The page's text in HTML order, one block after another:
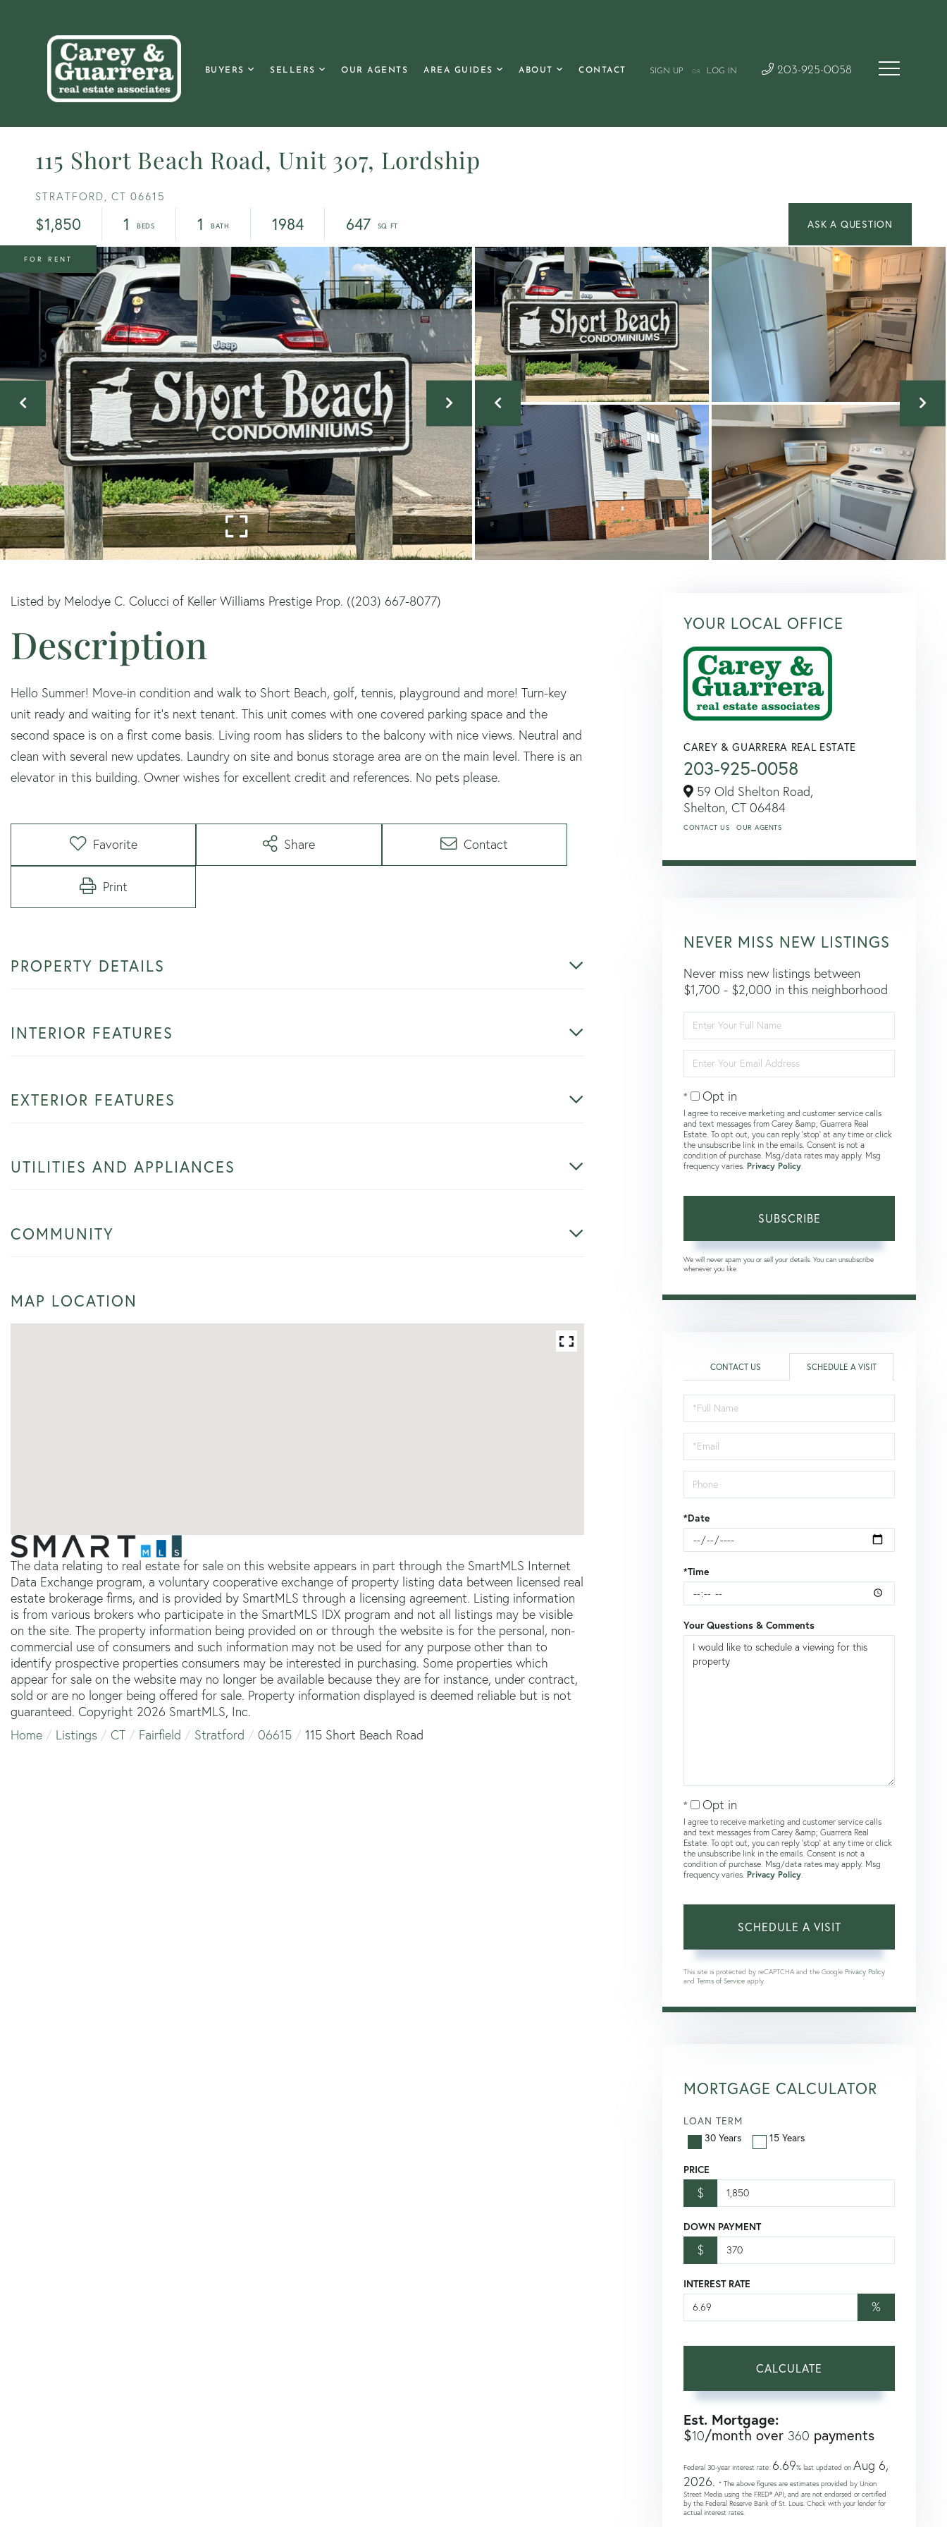
BUYERS SELLERS OUR AGENTS AREA GUIDES ABOUT CONTACT SIGN UP OR LOG IN 203-925-0058
115 Short Beach Road, Unit 307, Lordship
STRATFORD, CT 06615
$1,850 1 1 1984 647
FOR RENT
Listed by Melodye C. Colucci of Keller Williams Prestige Prop. ((203) 667-8077)
Hello Summer! Move-in condition and walk to Short Beach, golf, tennis, playground and more! Turn-key
unit ready and waiting for it's next tenant. This unit comes with one covered parking space and the
second space is on a first come basis. Living room has sliders to the balcony with nice views. Neutral and
clean with several new updates. Laundry on site and bonus storage area are on the main level. There is an
elevator in this building. Owner wishes for excellent credit and references. No pets please.
Favorite Share Contact
Print
PROPERTY DETAILS
INTERIOR FEATURES
EXTERIOR FEATURES
UTILITIES AND APPLIANCES
COMMUNITY
MAP LOCATION
The data relating to real estate for sale on this website appears in part through the SmartMLS Internet
Data Exchange program, a voluntary cooperative exchange of property listing data between licensed real
estate brokerage firms, and is provided by SmartMLS through a licensing agreement. Listing information
is from various brokers who participate in the SmartMLS IDX program and not all listings may be visible
on the site. The property information being provided on or through the website is for the personal, non-
commercial use of consumers and such information may not be used for any purpose other than to
identify prospective properties consumers may be interested in purchasing. Some properties which
appear for sale on the website may no longer be available because they are for instance, under contract,
sold or are no longer being offered for sale. Property information displayed is deemed reliable but is not
guaranteed. Copyright 2026 SmartMLS, Inc.
Home
Listings CT Fairfield Stratford 06615 115 Short Beach Road
YOUR LOCAL OFFICE
CAREY & GUARRERA REAL ESTATE
203-925-0058
59 Old Shelton Road,
Shelton, CT 06484
CONTACT US OUR AGENTS
NEVER MISS NEW LISTINGS
Never miss new listings between
$1,700 - $2,000 in this neighborhood
Full
Name
Your
Email
Opt in
I agree to receive marketing and customer service calls
and text messages from Carey &amp; Guarrera Real
Estate. To opt out, you can reply 'stop' at any time or click
the unsubscribe link in the emails. Consent is not a
condition of purchase. Msg/data rates may apply. Msg
frequency varies. Privacy Policy
SUBSCRIBE
We will never spam you or sell your details. You can unsubscribe
whenever you like.
CONTACT US SCHEDULE A VISIT
Schedule
a
Visit
*Date
*Time
Your Questions & Comments
Opt in
I agree to receive marketing and customer service calls
and text messages from Carey &amp; Guarrera Real
Estate. To opt out, you can reply 'stop' at any time or click
the unsubscribe link in the emails. Consent is not a
condition of purchase. Msg/data rates may apply. Msg
frequency varies. Privacy Policy
This site is protected by reCAPTCHA and the Google Privacy Policy
and Terms of Service apply.
MORTGAGE CALCULATOR
LOAN TERM
30 Years
15 Years
PRICE
$
DOWN PAYMENT
$
INTEREST RATE
%
CALCULATE
Est. Mortgage:
$10/month over 360 payments
Federal 30-year interest rate: 6.69% last updated on Aug 6,
2026. * The above figures are estimates provided by Union
Street Media using the FRED® API, and are not endorsed or certified
by the Federal Reserve Bank of St. Louis. Check with your lender for
actual interest rates.